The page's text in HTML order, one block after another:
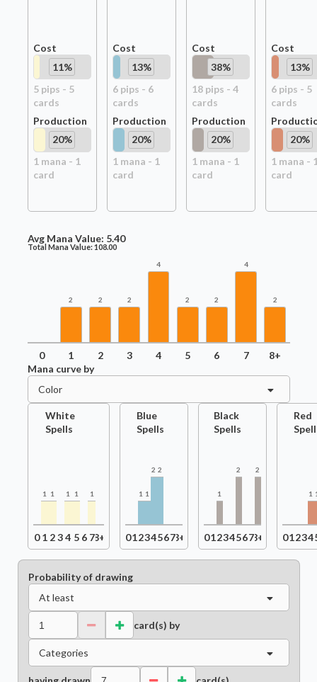
Cost
11%
5pips - 5
cards
Production
20%
1 mana - 1
card
Cost
13%
6pips - 6
cards
Production
20%
1 mana - 1
card
Cost
38%
18pips - 4
cards
Production
20%
1 mana - 1
card
Cost
13%
6pips - 5
cards
20%
1 mana -
card
Avg Mana Value: 5.40
Total Mana Value:108.00
2 2 2
4
2 2
4
2
0 1 2 3 4 5 6 7
8+
Mana curve by
Color
White
Spells
1 1 1 1 1
0 1 23 4 5 6 78+
Blue
Spells
1 1
2 2
012345678+
Black
Spells
1
2 2
012345678+
Red
1
01234
Probability of drawing
At least
card(s) by
Categories